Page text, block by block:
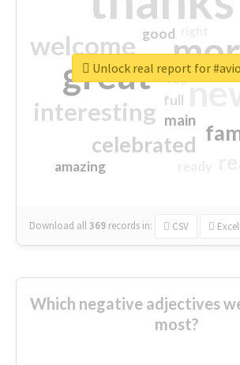
great
welcome
interesting
celebrated
main
amazing
good
top
full
Download all369 records in: CSV Excel
Unlock real report for
Which negative adjectives
most?